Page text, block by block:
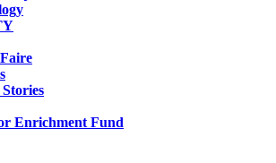
Enrichment Fund